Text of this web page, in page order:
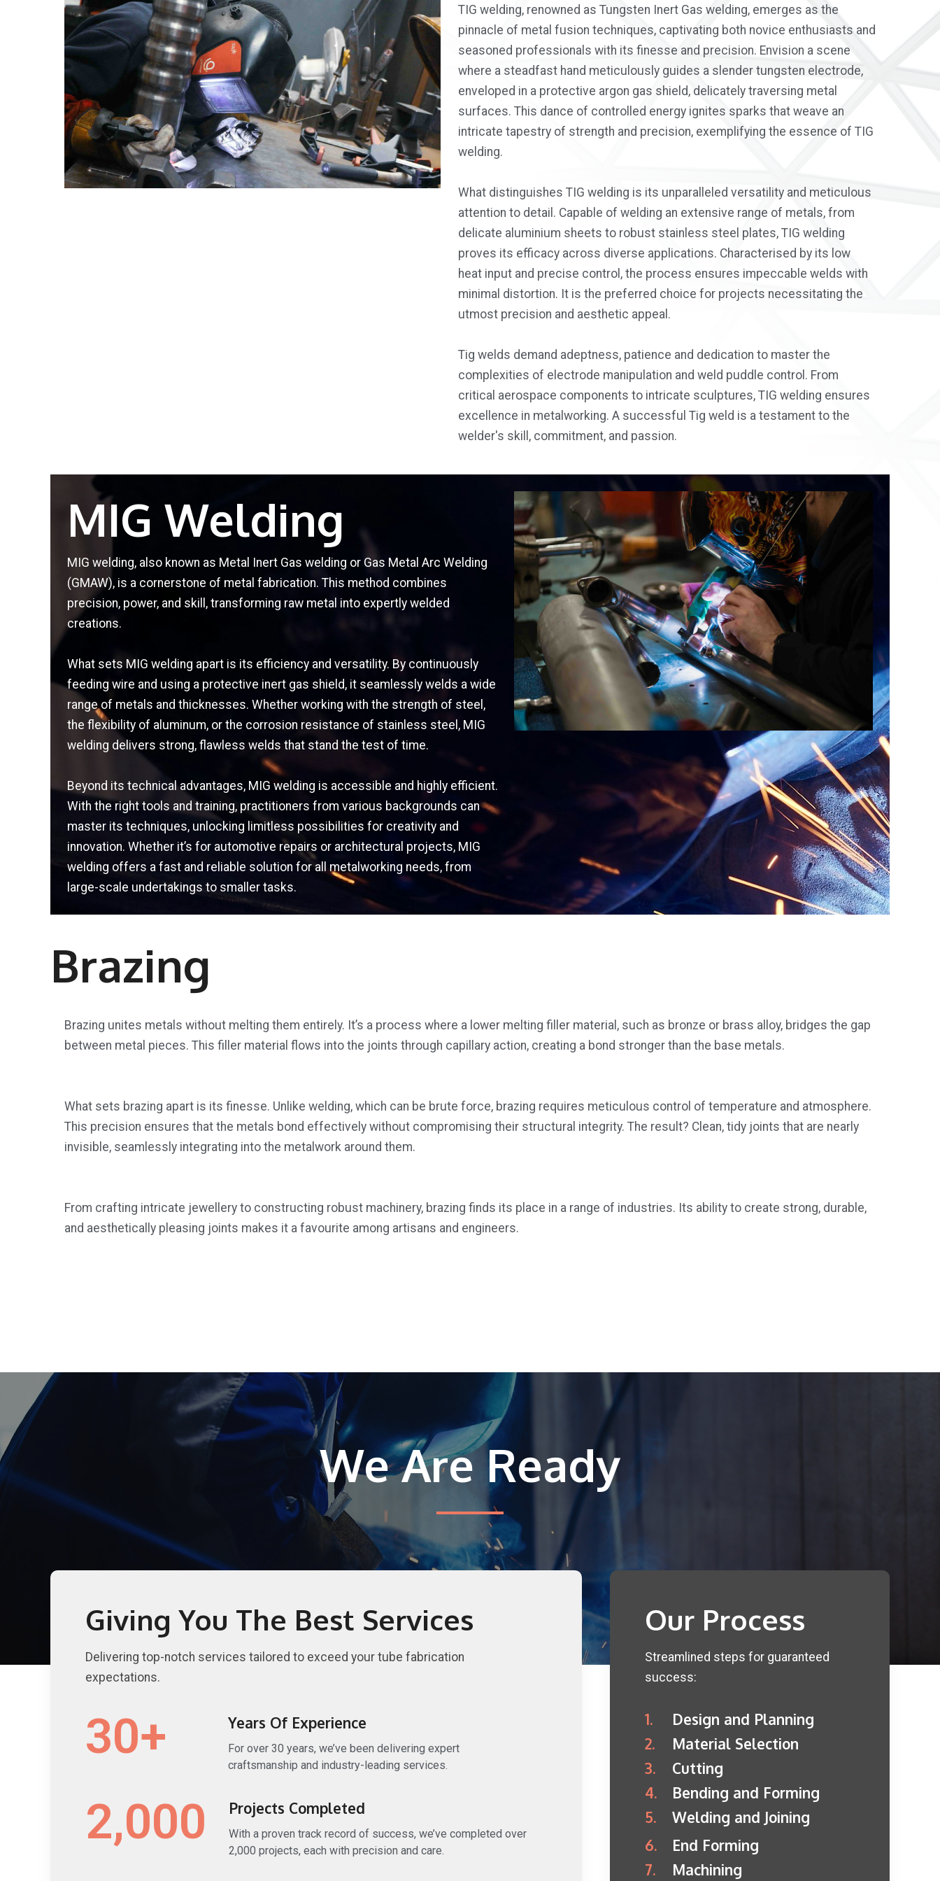
TIG welding, renowned as Tungsten Inert Gas welding, emerges as the
pinnacle of metal fusion techniques, captivating both novice enthusiasts and
seasoned professionals with its finesse and precision. Envision a scene
where a steadfast hand meticulously guides a slender tungsten electrode,
enveloped in a protective argon gas shield, delicately traversing metal
surfaces. This dance of controlled energy ignites sparks that weave an
intricate tapestry of strength and precision, exemplifying the essence of TIG
welding.
What distinguishes TIG welding is its unparalleled versatility and meticulous
attention to detail. Capable of welding an extensive range of metals, from
delicate aluminium sheets to robust stainless steel plates, TIG welding
proves its efficacy across diverse applications. Characterised by its low
heat input and precise control, the process ensures impeccable welds with
minimal distortion. It is the preferred choice for projects necessitating the
utmost precision and aesthetic appeal.
Tig welds demand adeptness, patience and dedication to master the
complexities of electrode manipulation and weld puddle control. From
critical aerospace components to intricate sculptures, TIG welding ensures
excellence in metalworking. A successful Tig weld is a testament to the
welder's skill, commitment, and passion.
MIG Welding
MIG welding, also known as Metal Inert Gas welding or Gas Metal Arc Welding
(GMAW), is a cornerstone of metal fabrication. This method combines
precision, power, and skill, transforming raw metal into expertly welded
creations.
What sets MIG welding apart is its efficiency and versatility. By continuously
feeding wire and using a protective inert gas shield, it seamlessly welds a wide
range of metals and thicknesses. Whether working with the strength of steel,
the flexibility of aluminum, or the corrosion resistance of stainless steel, MIG
welding delivers strong, flawless welds that stand the test of time.
Beyond its technical advantages, MIG welding is accessible and highly efficient.
With the right tools and training, practitioners from various backgrounds can
master its techniques, unlocking limitless possibilities for creativity and
innovation. Whether it’s for automotive repairs or architectural projects, MIG
welding offers a fast and reliable solution for all metalworking needs, from
large-scale undertakings to smaller tasks.
Brazing
Brazing unites metals without melting them entirely. It’s a process where a lower melting filler material, such as bronze or brass alloy, bridges the gap
between metal pieces. This filler material flows into the joints through capillary action, creating a bond stronger than the base metals.
What sets brazing apart is its finesse. Unlike welding, which can be brute force, brazing requires meticulous control of temperature and atmosphere.
This precision ensures that the metals bond effectively without compromising their structural integrity. The result? Clean, tidy joints that are nearly
invisible, seamlessly integrating into the metalwork around them.
From crafting intricate jewellery to constructing robust machinery, brazing finds its place in a range of industries. Its ability to create strong, durable,
and aesthetically pleasing joints makes it a favourite among artisans and engineers.
We Are Ready
Giving You The Best Services
Delivering top-notch services tailored to exceed your tube fabrication
expectations.
30+ Years Of Experience
For over 30 years, we’ve been delivering expert
craftsmanship and industry-leading services.
2,000 Projects Completed
With a proven track record of success, we’ve completed over
2,000 projects, each with precision and care.
Our Process
Streamlined steps for guaranteed
success:
1.
Design and Planning
2.
Material Selection
3.
Cutting
4.
Bending and Forming
5.
6.
Welding and Joining
End Forming
7.
Machining